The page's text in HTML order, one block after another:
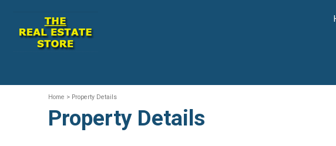
Home > Property Details
Property Details